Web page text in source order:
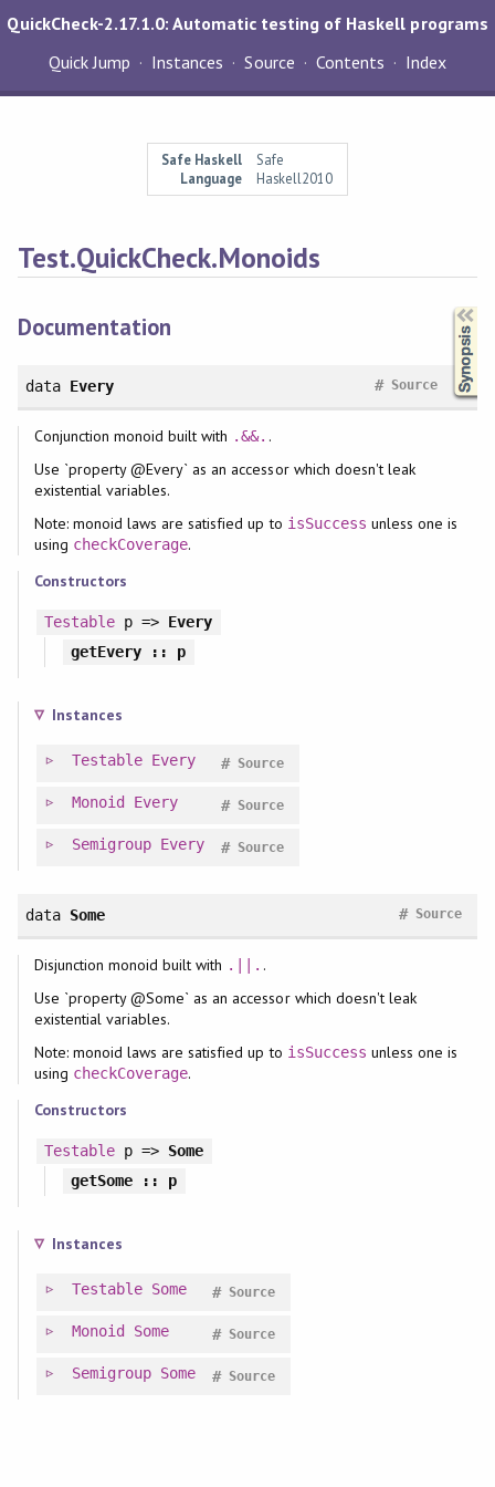
QuickCheck-2.17.1.0: Automatic testing of Haskell programs
Quick Jump
Instances Source Contents Index
Safe Haskell
Safe
Language
Haskell2010
Test.QuickCheck.Monoids
Documentation
data Every Source
#
Conjunction monoid built with .&&. .
Use `property @Every` as an accessor which doesn't leak
existential variables.
Note: monoid laws are satisfied up to isSuccess unless one is
using checkCoverage.
Constructors
Testablep => Every
getEvery:: p
Instances
Testable Every Source
#
Monoid Every Source
#
Semigroup Every Source
#
data Some Source
#
Disjunction monoid built with .||. .
Use `property @Some` as an accessor which doesn't leak
existential variables.
Note: monoid laws are satisfied up to isSuccess unless one is
using checkCoverage.
Constructors
Testablep => Some
getSome:: p
Instances
Testable Some Source
#
Monoid Some Source
#
Semigroup Some Source
#